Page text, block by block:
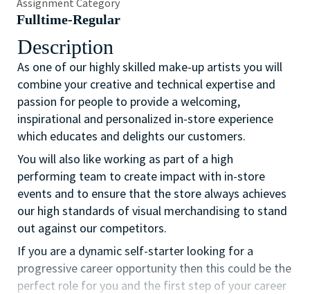
Assignment Category
Fulltime-Regular
Description
As one of our highly skilled make-up artists you will
combine your creative and technical expertise and
passion for people to provide a welcoming,
inspirational and personalized in-store experience
which educates and delights our customers.
You will also like working as part of a high
performing team to create impact with in-store
events and to ensure that the store always achieves
our high standards of visual merchandising to stand
out against our competitors.
If you are a dynamic self-starter looking for a
progressive career opportunity then this could be the
perfect role for you and the first step of your career